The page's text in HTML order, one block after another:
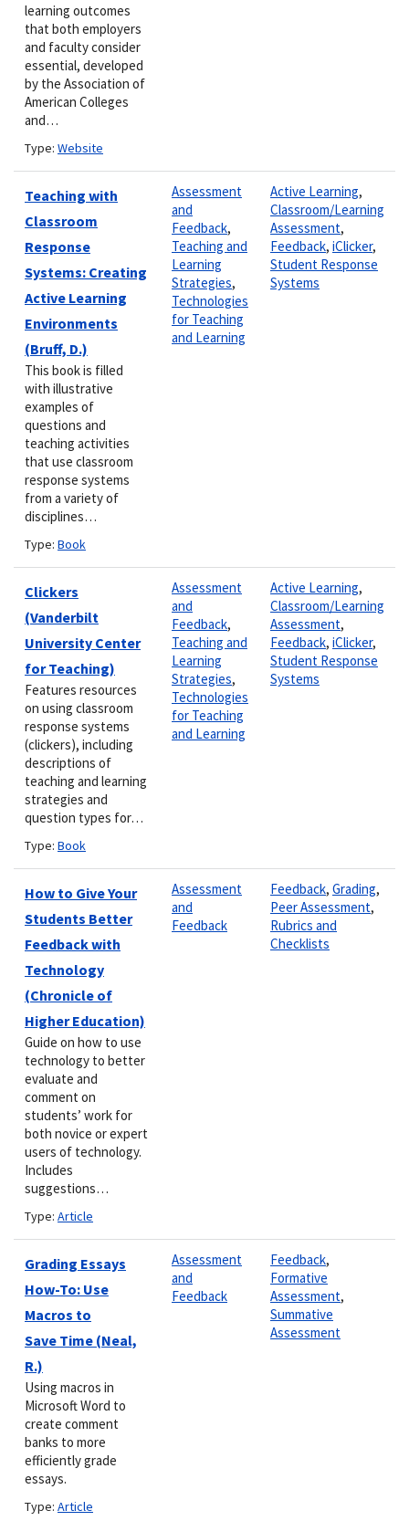
learning outcomes
that both employers
and faculty consider
essential, developed
by the Association of
American Colleges
and…
Type: Website
Teaching with
Classroom
Response
Systems: Creating
Active Learning
Environments
(Bruff, D.)
This book is filled
with illustrative
examples of
questions and
teaching activities
that use classroom
response systems
from a variety of
disciplines…
Type: Book
Assessment
and
Feedback,
Teaching and
Learning
Strategies,
Technologies
for Teaching
and Learning
Active Learning,
Classroom/Learning
Assessment,
Feedback, iClicker,
Student Response
Systems
Clickers
(Vanderbilt
University Center
for Teaching)
Features resources
on using classroom
response systems
(clickers), including
descriptions of
teaching and learning
strategies and
question types for…
Type: Book
Assessment
and
Feedback,
Teaching and
Learning
Strategies,
Technologies
for Teaching
and Learning
Active Learning,
Classroom/Learning
Assessment,
Feedback, iClicker,
Student Response
Systems
How to Give Your
Students Better
Feedback with
Technology
(Chronicle of
Higher Education)
Guide on how to use
technology to better
evaluate and
comment on
students’ work for
both novice or expert
users of technology.
Includes
suggestions…
Type: Article
Assessment
and
Feedback
Feedback, Grading,
Peer Assessment,
Rubrics and
Checklists
Grading Essays
How-To: Use
Macros to
Save Time (Neal,
R.)
Using macros in
Microsoft Word to
create comment
banks to more
efficiently grade
essays.
Type: Article
Assessment
and
Feedback
Feedback,
Formative
Assessment,
Summative
Assessment